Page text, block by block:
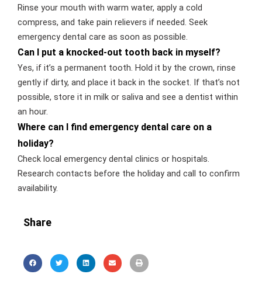
Rinse your mouth with warm water, apply a cold
compress, and take pain relievers if needed. Seek
emergency dental care as soon as possible.
Can I put a knocked-out tooth back in myself?
Yes, if it’s a permanent tooth. Hold it by the crown, rinse
gently if dirty, and place it back in the socket. If that’s not
possible, store it in milk or saliva and see a dentist within
an hour.
Where can I find emergency dental care on a
holiday?
Check local emergency dental clinics or hospitals.
Research contacts before the holiday and call to confirm
availability.
Share